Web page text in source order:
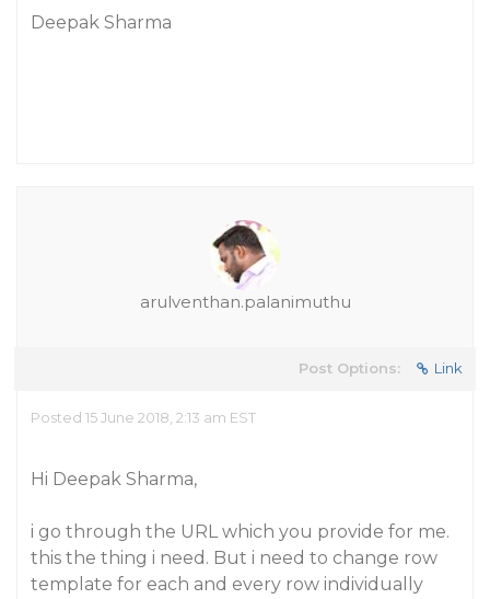
Deepak Sharma
arulventhan.palanimuthu
Post Options: Link
Posted 15 June 2018, 2:13 am EST
Hi Deepak Sharma,
i go through the URL which you provide for me.
this the thing i need. But i need to change row
template for each and every row individually